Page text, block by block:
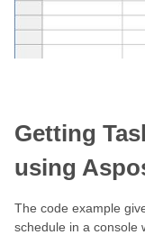
Getting
using
The code example
schedule in a console